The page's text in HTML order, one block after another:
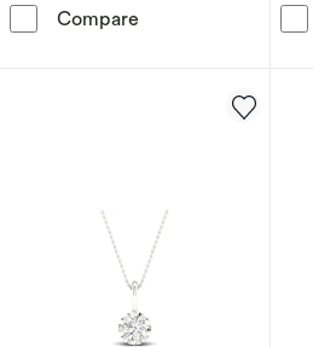
Compare 9ct White Gold